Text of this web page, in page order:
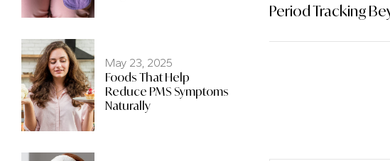
May 23, 2025
Foods That Help
Reduce PMS Symptoms
Naturally